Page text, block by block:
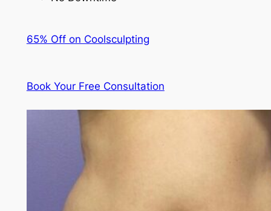
65% Off on Coolsculpting
Book Your Free Consultation